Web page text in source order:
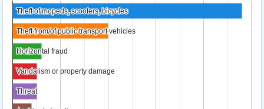
Theft of mopeds, scooters, bicycles
Theft of mopeds, scooters, bicycles
Theft from/of public transport vehicles
Theft from/of public transport vehicles
Horizontal fraud
Horizontal fraud
Vandalism or property damage
Vandalism or property damage
Threat
Threat